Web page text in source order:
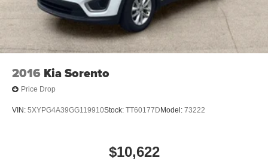
2016 Kia Sorento
Price Drop
VIN: 5XYPG4A39GG119910Stock: TT60177D Model: 73222
$10,622